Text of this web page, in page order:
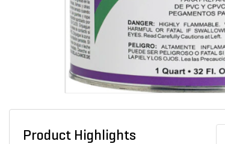
Product Highlights